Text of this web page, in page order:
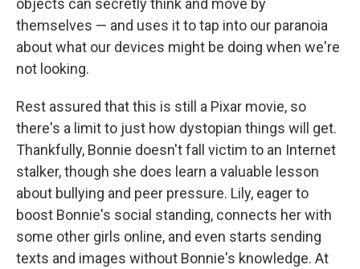
objects can secretly think and move by
themselves — and uses it to tap into our paranoia
about what our devices might be doing when we're
not looking.
Rest assured that this is still a Pixar movie, so
there's a limit to just how dystopian things will get.
Thankfully, Bonnie doesn't fall victim to an Internet
stalker, though she does learn a valuable lesson
about bullying and peer pressure. Lily, eager to
boost Bonnie's social standing, connects her with
some other girls online, and even starts sending
texts and images without Bonnie's knowledge. At